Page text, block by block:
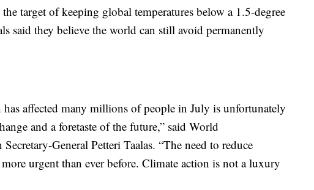
target of keeping global temperatures below a 1.5-degree
said they believe the world can still avoid permanently
has affected many millions of people in July is unfortunately
and a foretaste of the future,” said World
General Petteri Taalas. “The need to reduce
more urgent than ever before. Climate action is not a luxury